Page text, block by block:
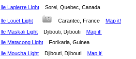
Ile Lapierre Light
Sorel, Quebec, Canada
Ile Louët Light Carantec, France Map it!
Ile Maskali Light
Djibouti, Djibouti Map it!
Ile Matacong Light
Forikaria, Guinea
Ile Moucha Light
Djibouti, Djibouti Map it!